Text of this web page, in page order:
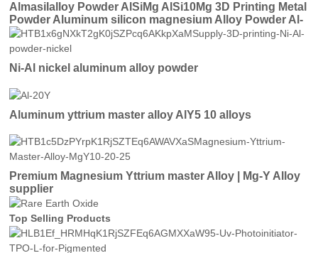
Almasilalloy Powder AlSiMg AlSi10Mg 3D Printing Metal
Powder Aluminum silicon magnesium Alloy Powder Al-
Mg-Si for Thermal Spray
Ni-Al nickel aluminum alloy powder
Aluminum yttrium master alloy AlY5 10 alloys
Premium Magnesium Yttrium master Alloy | Mg-Y Alloy
supplier
Top Selling Products